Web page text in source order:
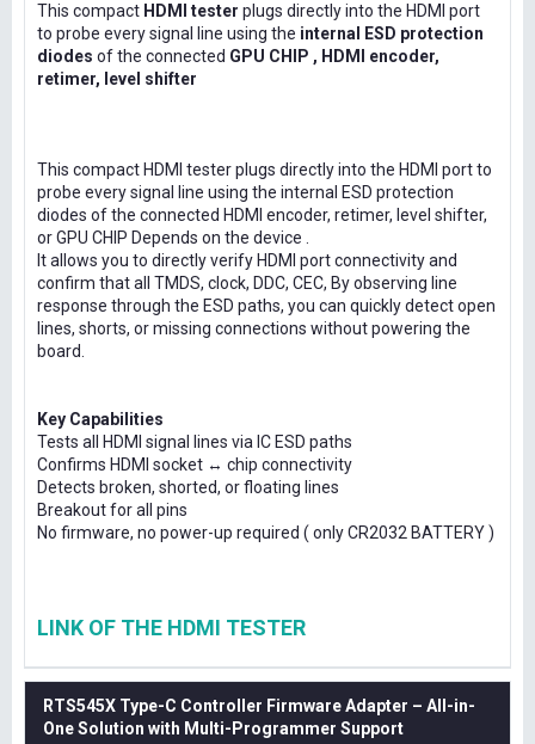
This compact HDMI tester plugs directly into the HDMI port
to probe every signal line using the internal ESD protection
diodes of the connected GPU CHIP , HDMI encoder,
retimer, level shifter
This compact HDMI tester plugs directly into the HDMI port to
probe every signal line using the internal ESD protection
diodes of the connected HDMI encoder, retimer, level shifter,
or GPU CHIP Depends on the device .
It allows you to directly verify HDMI port connectivity and
confirm that all TMDS, clock, DDC, CEC, By observing line
response through the ESD paths, you can quickly detect open
lines, shorts, or missing connections without powering the
board.
Key Capabilities
Tests all HDMI signal lines via IC ESD paths
Confirms HDMI socket ↔ chip connectivity
Detects broken, shorted, or floating lines
Breakout for all pins
No firmware, no power-up required ( only CR2032 BATTERY )
LINK OF THE HDMI TESTER
RTS545X Type-C Controller Firmware Adapter – All-in-
One Solution with Multi-Programmer Support